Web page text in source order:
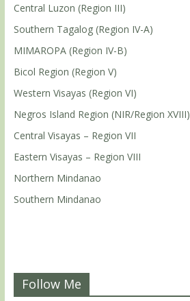
Central Luzon (Region III)
Southern Tagalog (Region IV-A)
MIMAROPA (Region IV-B)
Bicol Region (Region V)
Western Visayas (Region VI)
Negros Island Region (NIR/Region XVIII)
Central Visayas – Region VII
Eastern Visayas – Region VIII
Northern Mindanao
Southern Mindanao
Follow Me